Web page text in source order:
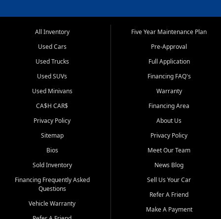
All Inventory
Used Cars
Used Trucks
Used SUVs
Used Minivans
CA$H CAR$
Privacy Policy
Sitemap
Bios
Sold Inventory
Financing Frequently Asked
Questions
Vehicle Warranty
Five Year Maintenance Plan
Pre-Approval
Full Application
Financing FAQ's
Warranty
Financing Area
About Us
Privacy Policy
Meet Our Team
News Blog
Sell Us Your Car
Refer A Friend
Make A Payment